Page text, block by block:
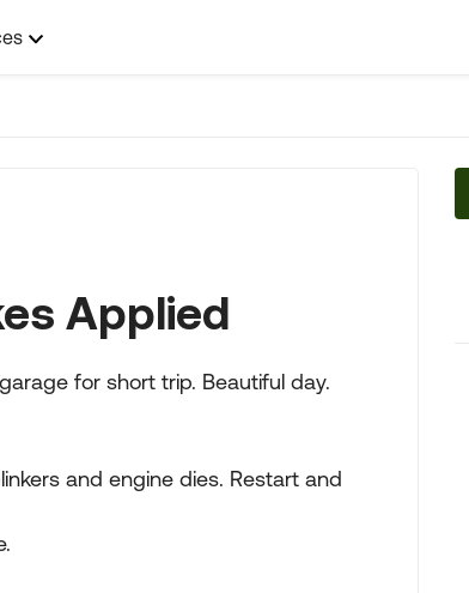
Applied
for short trip. Beautiful day.
and engine dies. Restart and